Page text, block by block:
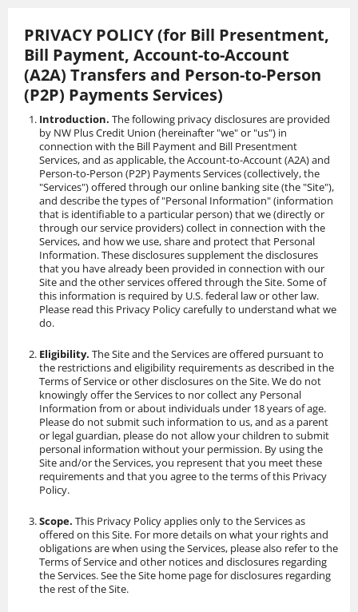
contentPRIVACY POLICY (for Bill Presentment,
Bill Payment, Account-to-Account
(A2A) Transfers and Person-to-Person
(P2P) Payments Services)
Introduction. The following privacy disclosures are provided
by NW Plus Credit Union (hereinafter "we" or "us") in
connection with the Bill Payment and Bill Presentment
Services, and as applicable, the Account-to-Account (A2A) and
Person-to-Person (P2P) Payments Services (collectively, the
"Services") offered through our online banking site (the "Site"),
and describe the types of "Personal Information" (information
that is identifiable to a particular person) that we (directly or
through our service providers) collect in connection with the
Services, and how we use, share and protect that Personal
Information. These disclosures supplement the disclosures
that you have already been provided in connection with our
Site and the other services offered through the Site. Some of
this information is required by U.S. federal law or other law.
Please read this Privacy Policy carefully to understand what we
do.
Eligibility. The Site and the Services are offered pursuant to
the restrictions and eligibility requirements as described in the
Terms of Service or other disclosures on the Site. We do not
knowingly offer the Services to nor collect any Personal
Information from or about individuals under 18 years of age.
Please do not submit such information to us, and as a parent
or legal guardian, please do not allow your children to submit
personal information without your permission. By using the
Site and/or the Services, you represent that you meet these
requirements and that you agree to the terms of this Privacy
Policy.
Scope. This Privacy Policy applies only to the Services as
offered on this Site. For more details on what your rights and
obligations are when using the Services, please also refer to the
Terms of Service and other notices and disclosures regarding
the Services. See the Site home page for disclosures regarding
the rest of the Site.